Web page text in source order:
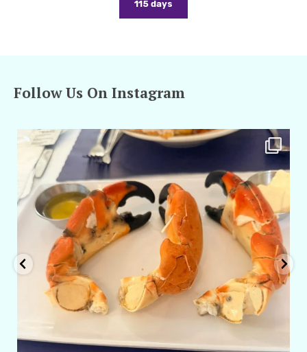
115 days
Follow Us On Instagram
amarieleblanc